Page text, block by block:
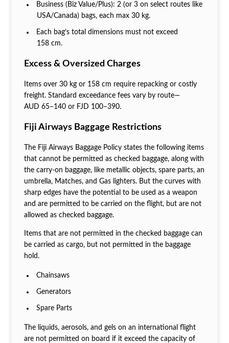
Business (Biz Value/Plus): 2 (or 3 on select routes like
USA/Canada) bags, each max 30 kg.
Each bag’s total dimensions must not exceed
158 cm.
Excess & Oversized Charges
Items over 30 kg or 158 cm require repacking or costly
freight. Standard exceedance fees vary by route—
AUD 65–140 or FJD 100–390.
Fiji Airways Baggage Restrictions
The Fiji Airways Baggage Policy states the following items
that cannot be permitted as checked baggage, along with
the carry-on baggage, like metallic objects, spare parts, an
umbrella, Matches, and Gas lighters. But the curves with
sharp edges have the potential to be used as a weapon
and are permitted to be carried on the flight, but are not
allowed as checked baggage.
Items that are not permitted in the checked baggage can
be carried as cargo, but not permitted in the baggage
hold.
Chainsaws
Generators
Spare Parts
The liquids, aerosols, and gels on an international flight
are not permitted on board if it exceed the capacity of